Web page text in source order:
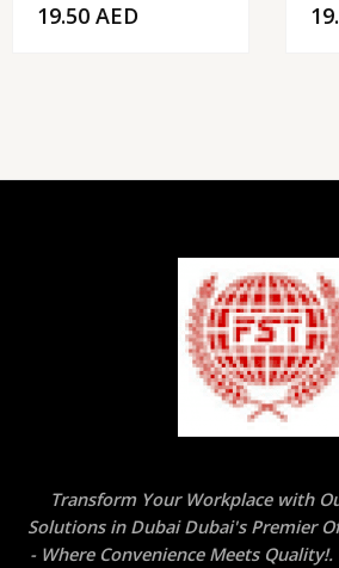
19.50 AED
Transform Your Workplace with
Solutions in Dubai Dubai's Premier
- Where Convenience Meets Quality!.